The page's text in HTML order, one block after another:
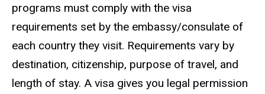
programs must comply with the visa
requirements set by the embassy/consulate of
each country they visit. Requirements vary by
destination, citizenship, purpose of travel, and
length of stay. A visa gives you legal permission